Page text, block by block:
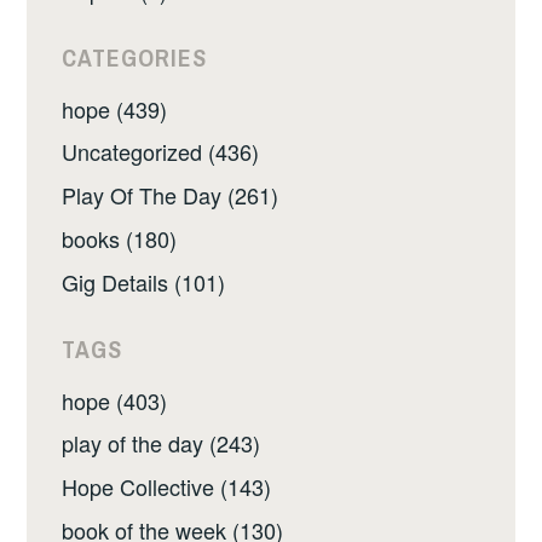
CATEGORIES
hope (439)
Uncategorized (436)
Play Of The Day (261)
books (180)
Gig Details (101)
TAGS
hope (403)
play of the day (243)
Hope Collective (143)
book of the week (130)